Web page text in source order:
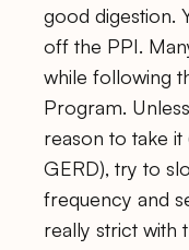
good digestion.
off the PPI.
while following
Program.
reason to take
GERD), try to
frequency and
really strict with